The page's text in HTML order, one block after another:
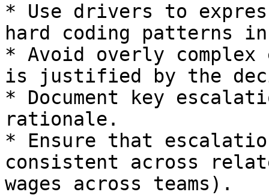
* Use drivers to
hard coding patterns
* Avoid overly
is justified by the
* Document key
rationale.
* Ensure that
consistent across
wages across teams).